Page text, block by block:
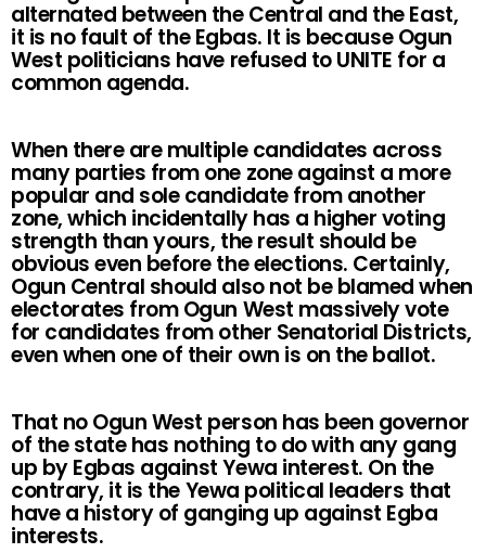
alternated between the Central and the East,
it is no fault of the Egbas. It is because Ogun
West politicians have refused to UNITE for a
common agenda.
When there are multiple candidates across
many parties from one zone against a more
popular and sole candidate from another
zone, which incidentally has a higher voting
strength than yours, the result should be
obvious even before the elections. Certainly,
Ogun Central should also not be blamed when
electorates from Ogun West massively vote
for candidates from other Senatorial Districts,
even when one of their own is on the ballot.
That no Ogun West person has been governor
of the state has nothing to do with any gang
up by Egbas against Yewa interest. On the
contrary, it is the Yewa political leaders that
have a history of ganging up against Egba
interests.